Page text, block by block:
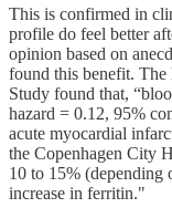
This is confirmed in
profile do feel better
opinion based on
found this benefit.
Study found that,
hazard = 0.12, 95%
acute myocardial
the Copenhagen City
10 to 15% (depending
increase in ferritin."